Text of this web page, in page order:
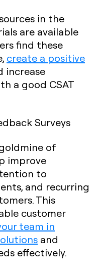
in the
are available
find these
create a positive
increase
a good CSAT
Surveys
of
improve
to
and recurring
This
customer
team in
and
effectively.